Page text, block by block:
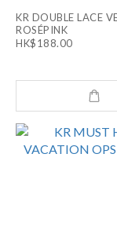
KR DOUBLE LACE
ROSÉPINK
HK$188.00